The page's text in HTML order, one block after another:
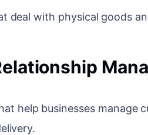
deal with physical goods
help businesses manage